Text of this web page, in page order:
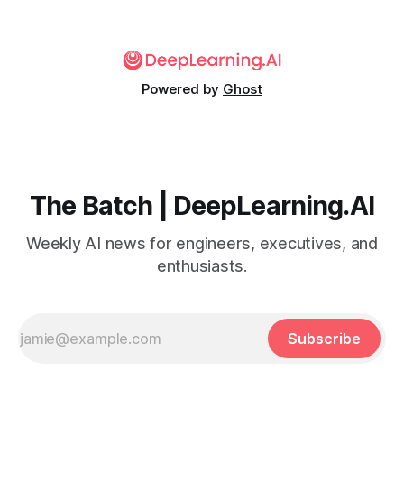
Powered by Ghost
The Batch | DeepLearning.AI
Weekly AI news for engineers, executives, and
enthusiasts.
Subscribe